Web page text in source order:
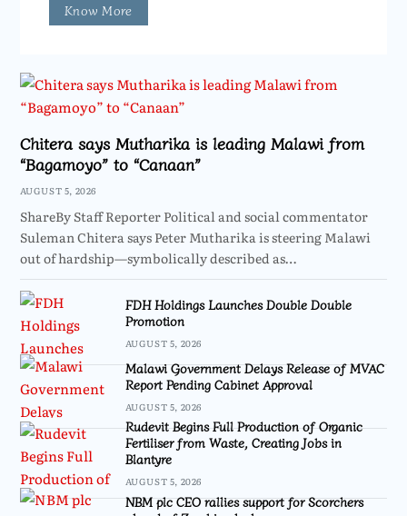
Know More
Chitera says Mutharika is leading Malawi from
“Bagamoyo” to “Canaan”
AUGUST 5, 2026
ShareBy Staff Reporter Political and social commentator
Suleman Chitera says Peter Mutharika is steering Malawi
out of hardship—symbolically described as…
FDH Holdings Launches Double Double
Promotion
AUGUST 5, 2026
Malawi Government Delays Release of MVAC
Report Pending Cabinet Approval
AUGUST 5, 2026
Rudevit Begins Full Production of Organic
Fertiliser from Waste, Creating Jobs in
Blantyre
AUGUST 5, 2026
NBM plc CEO rallies support for Scorchers